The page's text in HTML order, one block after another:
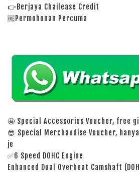
👉Berjaya Chailease Credit
🆓Permohonan Percuma
🤩 Special Accessories Voucher, free
😎 Special Merchandise Voucher,
je
✅6 Speed DOHC Engine
Enhanced Dual Overheat Camshaft